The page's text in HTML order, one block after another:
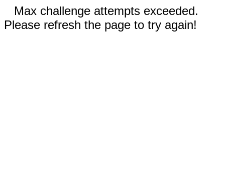
Max challenge attempts exceeded.
Please refresh the page to try again!